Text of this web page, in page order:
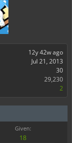
12y 42w ago
Jul 21, 2013
30
29,230
2
Given:
18